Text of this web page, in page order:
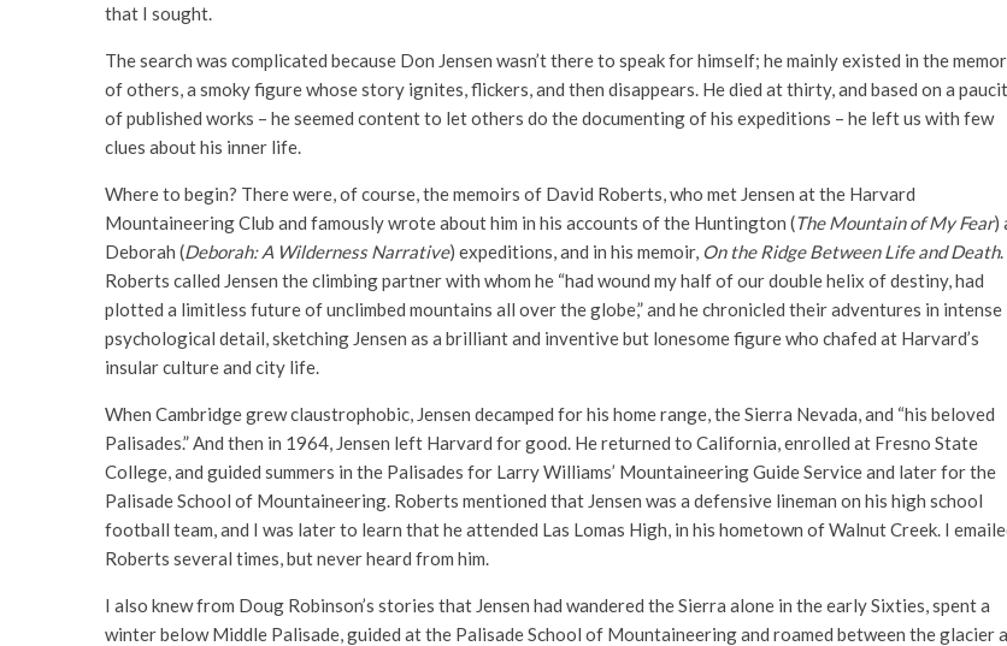
that I sought.
The search was complicated because Don Jensen wasn’t there to speak for himself; he mainly existed in the
of others, a smoky figure whose story ignites, flickers, and then disappears. He died at thirty, and based on a
of published works – he seemed content to let others do the documenting of his expeditions – he left us with few
clues about his inner life.
Where to begin? There were, of course, the memoirs of David Roberts, who met Jensen at the Harvard
Mountaineering Club and famously wrote about him in his accounts of the Huntington (The Mountain of My Fear)
Deborah (Deborah: A Wilderness Narrative) expeditions, and in his memoir, On the Ridge Between Life and Death.
Roberts called Jensen the climbing partner with whom he “had wound my half of our double helix of destiny, had
plotted a limitless future of unclimbed mountains all over the globe,” and he chronicled their adventures in intense
psychological detail, sketching Jensen as a brilliant and inventive but lonesome figure who chafed at Harvard’s
insular culture and city life.
When Cambridge grew claustrophobic, Jensen decamped for his home range, the Sierra Nevada, and “his beloved
Palisades.” And then in 1964, Jensen left Harvard for good. He returned to California, enrolled at Fresno State
College, and guided summers in the Palisades for Larry Williams’ Mountaineering Guide Service and later for the
Palisade School of Mountaineering. Roberts mentioned that Jensen was a defensive lineman on his high school
football team, and I was later to learn that he attended Las Lomas High, in his hometown of Walnut Creek. I
Roberts several times, but never heard from him.
I also knew from Doug Robinson’s stories that Jensen had wandered the Sierra alone in the early Sixties, spent a
winter below Middle Palisade, guided at the Palisade School of Mountaineering and roamed between the glacier